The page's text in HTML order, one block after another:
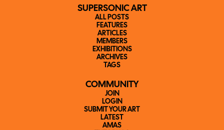
SUPERSONIC ART
ALL POSTS
FEATURES
ARTICLES
MEMBERS
EXHIBITIONS
ARCHIVES
TAGS
COMMUNITY
JOIN
LOGIN
SUBMIT YOUR ART
LATEST
AMAS